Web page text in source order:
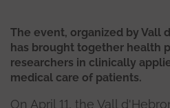
The event, organized by Vall
has brought together health
researchers in clinically
medical care of patients.
On April 11, the Vall